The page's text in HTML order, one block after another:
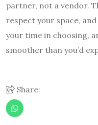
partner, not a vendor.
respect your space,
your time in choosing,
smoother than you’d
Share: